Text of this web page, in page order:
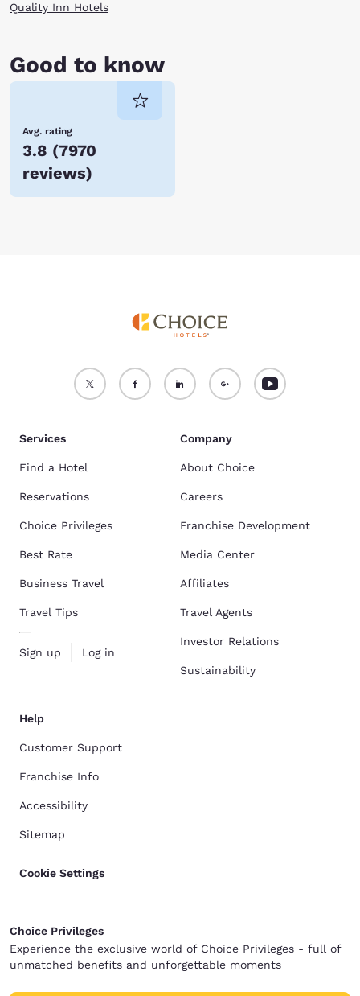
Quality Inn Hotels
Good to know
Avg. rating
3.8 (7970
reviews)
Services
Find a Hotel
Reservations
Choice Privileges
Best Rate
Business Travel
Travel Tips
Sign up Log in
Company
About Choice
Careers
Franchise Development
Media Center
Affiliates
Travel Agents
Investor Relations
Sustainability
Help
Customer Support
Franchise Info
Accessibility
Sitemap
Cookie Settings
Choice Privileges
Experience the exclusive world of Choice Privileges - full of
unmatched benefits and unforgettable moments